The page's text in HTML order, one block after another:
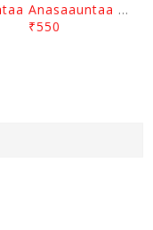
Saauntaa Anasaauntaa By Pabitra Das
₹550